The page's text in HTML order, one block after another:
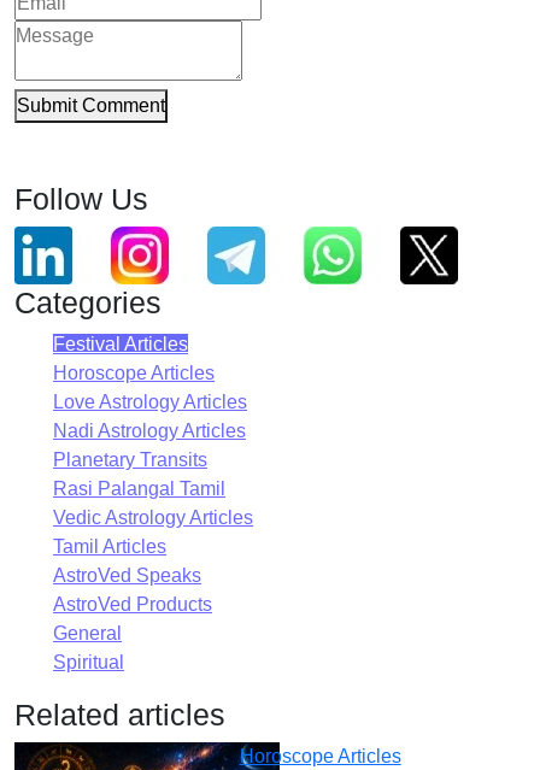
Submit Comment
Follow Us
Categories
Festival Articles
Horoscope Articles
Love Astrology Articles
Nadi Astrology Articles
Planetary Transits
Rasi Palangal Tamil
Vedic Astrology Articles
Tamil Articles
AstroVed Speaks
AstroVed Products
General
Spiritual
Related articles
Horoscope Articles